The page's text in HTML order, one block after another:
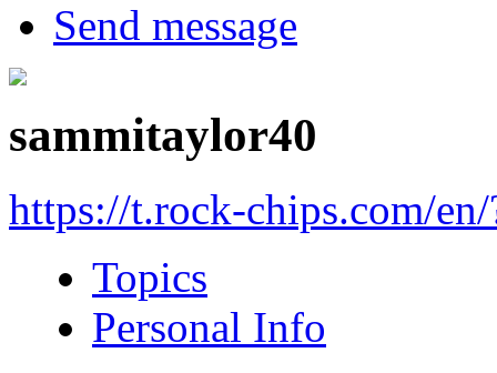
Send message
sammitaylor40
https://t.rock-chips.com/
Topics
Personal Info